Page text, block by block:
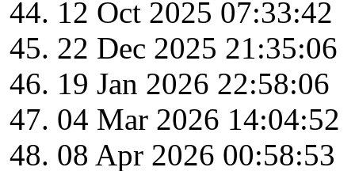
12 Oct 2025 07:33:42
22 Dec 2025 21:35:06
19 Jan 2026 22:58:06
04 Mar 2026 14:04:52
08 Apr 2026 00:58:53